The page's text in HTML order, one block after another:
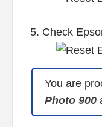
5. Check
You are
Photo 900